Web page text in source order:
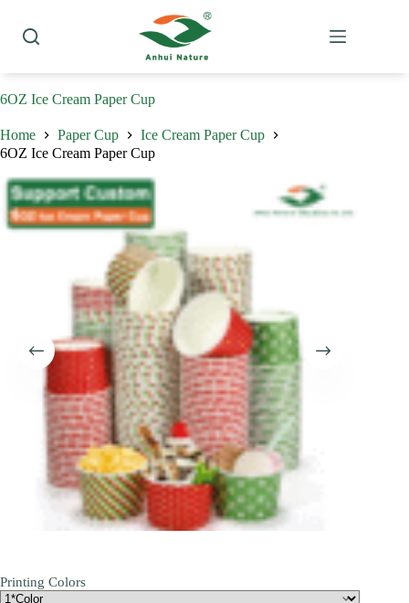
content
6OZ Ice Cream Paper Cup
Home Paper Cup
Ice Cream Paper Cup
6OZ Ice Cream Paper Cup
Printing Colors